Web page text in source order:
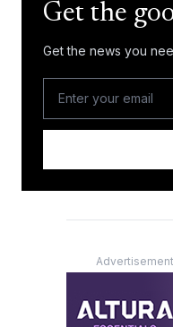
Get the
Get the news you